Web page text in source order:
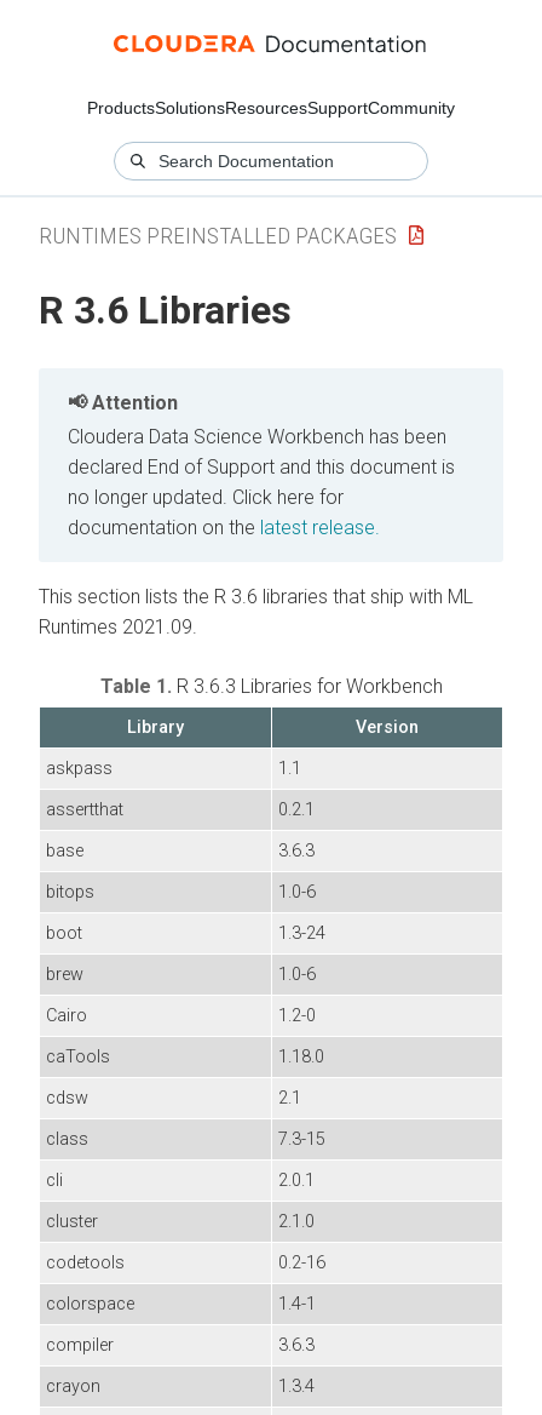
ProductsSolutionsResourcesSupportCommunity
RUNTIMES PREINSTALLED PACKAGES
R 3.6 Libraries
Attention
Cloudera Data Science Workbench has been
declared End of Support and this document is
no longer updated. Click here for
documentation on the latest release.
This section lists the R 3.6 libraries that ship with ML
Runtimes 2021.09.
Table 1. R 3.6.3 Libraries for Workbench
Library
Version
askpass
1.1
assertthat
0.2.1
base
3.6.3
bitops
1.0-6
boot
1.3-24
brew
1.0-6
Cairo
1.2-0
caTools
1.18.0
cdsw
2.1
class
7.3-15
cli
2.0.1
cluster
2.1.0
codetools
0.2-16
colorspace
1.4-1
compiler
3.6.3
crayon
1.3.4